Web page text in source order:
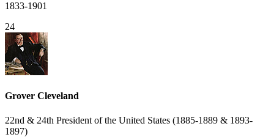
1833-1901
24
Grover Cleveland
22nd & 24th President of the United States (1885-1889 & 1893-
1897)